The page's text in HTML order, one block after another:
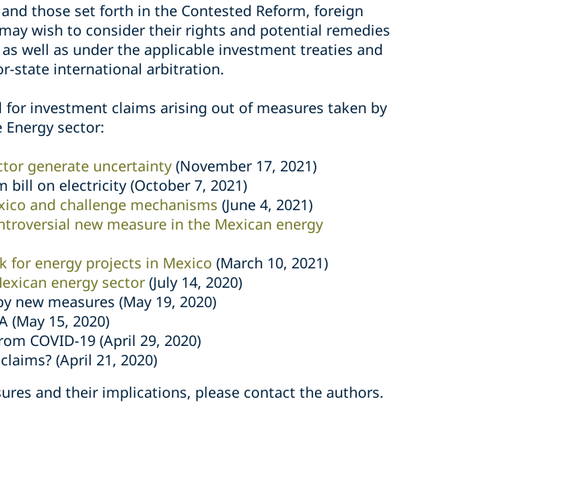
those set forth in the Contested Reform, foreign
wish to consider their rights and potential remedies
well as under the applicable investment treaties and
state international arbitration.
investment claims arising out of measures taken by
sector:
generate uncertainty (November 17, 2021)
on electricity (October 7, 2021)
and challenge mechanisms (June 4, 2021)
new measure in the Mexican energy
for energy projects in Mexico (March 10, 2021)
energy sector (July 14, 2020)
new measures (May 19, 2020)
(May 15, 2020)
COVID-19 (April 29, 2020)
(April 21, 2020)
and their implications, please contact the authors.